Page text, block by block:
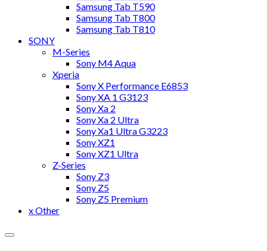
Samsung Tab T590
Samsung Tab T800
Samsung Tab T810
SONY
M-Series
Sony M4 Aqua
Xperia
Sony X Performance E6853
Sony XA 1 G3123
Sony Xa 2
Sony Xa 2 Ultra
Sony Xa1 Ultra G3223
Sony XZ1
Sony XZ1 Ultra
Z-Series
Sony Z3
Sony Z5
Sony Z5 Premium
x Other